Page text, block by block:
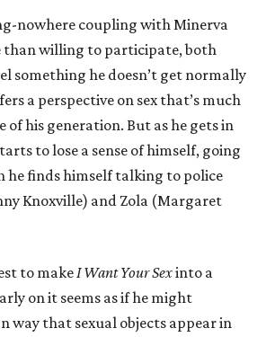
nowhere coupling with Minerva
than willing to participate, both
something he doesn’t get normally
a perspective on sex that’s much
his generation. But as he gets in
to lose a sense of himself, going
he finds himself talking to police
Knoxville) and Zola (Margaret
to make I Want Your Sexinto a
on it seems as if he might
way that sexual objects appear in